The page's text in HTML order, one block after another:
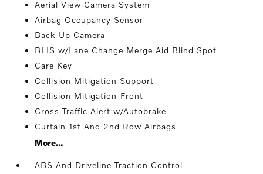
Aerial View Camera System
Airbag Occupancy Sensor
Back-Up Camera
BLIS w/Lane Change Merge Aid Blind Spot
Care Key
Collision Mitigation Support
Collision Mitigation-Front
Cross Traffic Alert w/Autobrake
Curtain 1st And 2nd Row Airbags
More...
ABS And Driveline Traction Control